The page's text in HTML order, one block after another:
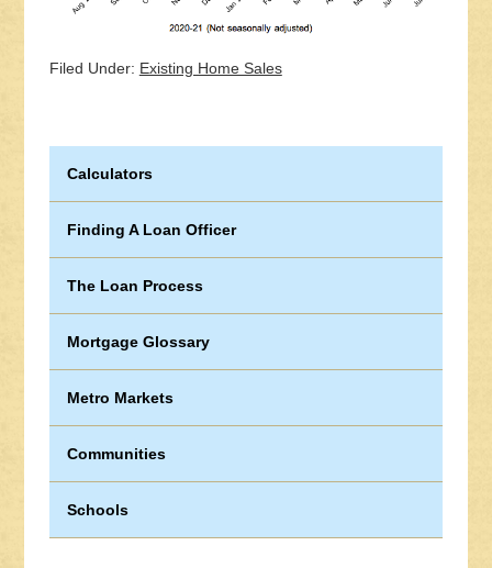
Filed Under: Existing Home Sales
Calculators
Finding A Loan Officer
The Loan Process
Mortgage Glossary
Metro Markets
Communities
Schools